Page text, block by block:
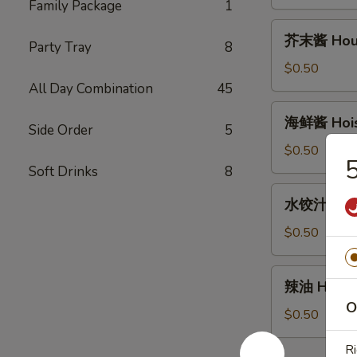
Family Package 1
Party Tray 8
All Day Combination 45
Side Order 5
Soft Drinks 8
House
Duck
Sauce
(2oz)
芥
House
Mustard
Sauce
(2oz)
芥末酱
$0.50
海
Hoisin
Sauce
(2oz)
海鲜酱
$0.50
水
Dumpling
sauce
(2oz)
水饺汁
$0.50
辣
Hot
Oil
(1oz)
辣油 Hot
$0.50